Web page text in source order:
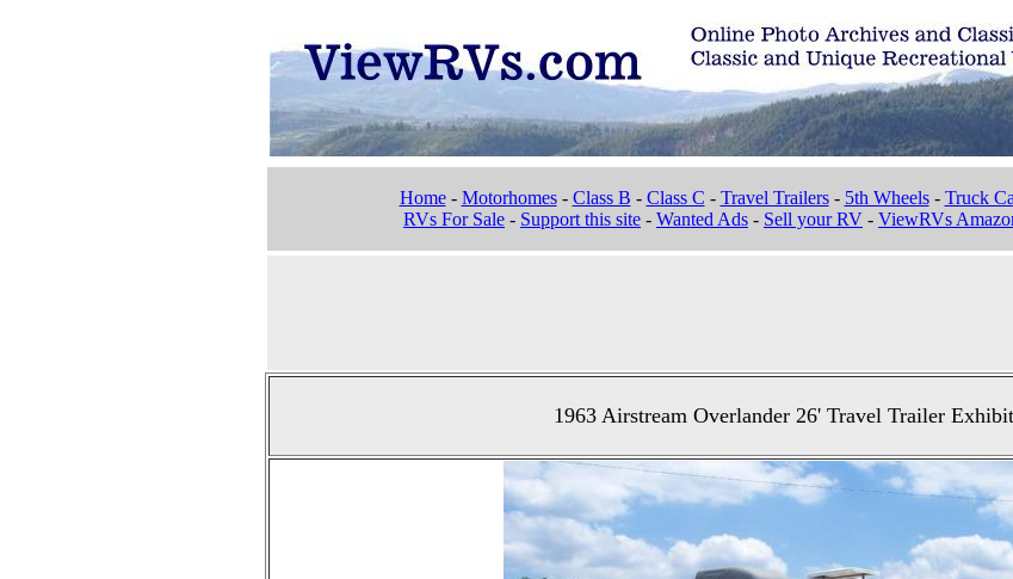
Home- Motorhomes- Class B - Class C - Travel Trailers- 5th Wheels- Truck
RVs For Sale - Support this site - Wanted Ads - Sell your RV - ViewRVs
1963 Airstream Overlander 26' Travel Trailer